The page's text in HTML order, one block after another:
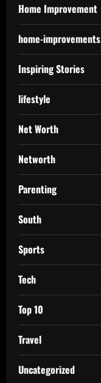
Home Improvement
home-improvements
Inspiring Stories
lifestyle
Net Worth
Networth
Parenting
South
Sports
Tech
Top 10
Travel
Uncategorized